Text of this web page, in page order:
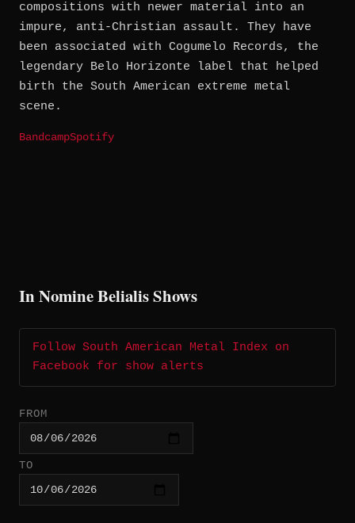
compositions with newer material into an
impure, anti-Christian assault. They have
been associated with Cogumelo Records, the
legendary Belo Horizonte label that helped
birth the South American extreme metal
scene.
BandcampSpotify
In Nomine Belialis Shows
Follow South American Metal Index on
Facebook for show alerts
FROM
TO